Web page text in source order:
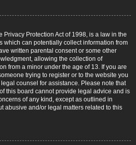
Privacy Protection Act of 1998, is a law in the
which can potentially collect information from
written parental consent or some other
allowing the collection of
from a minor under the age of 13. If you are
trying to register or to the website you
counsel for assistance. Please note that
this board cannot provide legal advice and is
of any kind, except as outlined in
abusive and/or legal matters related to this